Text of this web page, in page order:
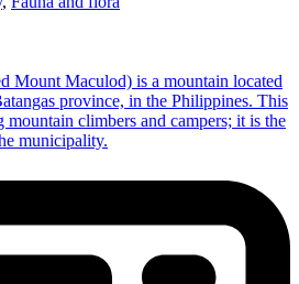
Mount Maculod) is a mountain located
province, in the Philippines. This
climbers and campers; it is the
municipality.